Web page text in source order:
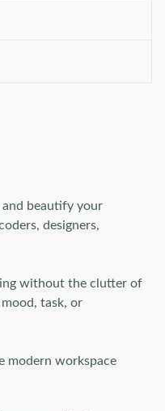
beautify your
designers,
without the clutter of
task, or
modern workspace